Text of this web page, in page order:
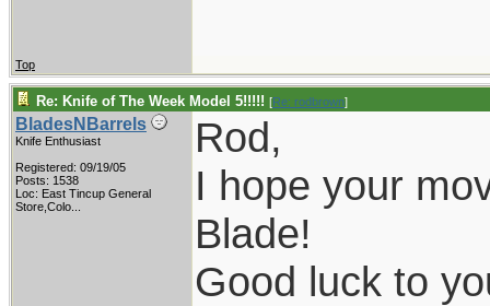
Top
Re: Knife of The Week Model 5!!!!! [Re: rodbrown]
BladesNBarrels
Knife Enthusiast
Registered: 09/19/05
Posts: 1538
Loc: East Tincup General
Store,Colo...
Rod,
I hope your
Blade!
Good luck to